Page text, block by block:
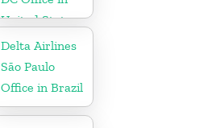
United States
Delta Airlines
São Paulo
Office in Brazil